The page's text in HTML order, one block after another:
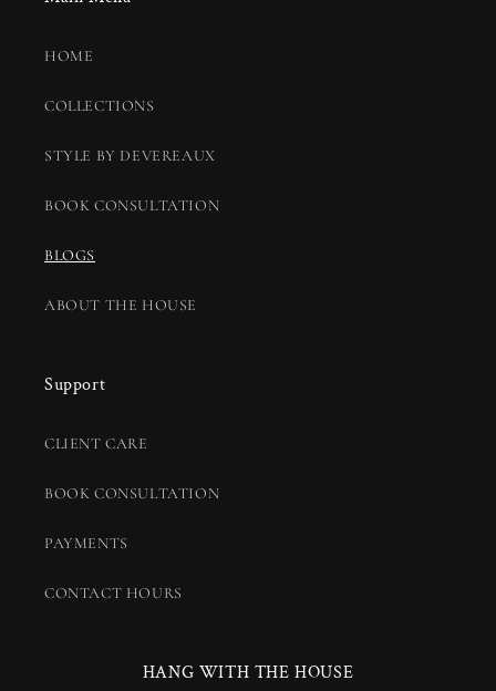
HOME
COLLECTIONS
STYLE BY DEVEREAUX
BOOK CONSULTATION
BLOGS
ABOUT THE HOUSE
Support
CLIENT CARE
BOOK CONSULTATION
PAYMENTS
CONTACT HOURS
HANG WITH THE HOUSE